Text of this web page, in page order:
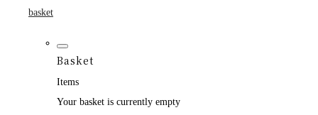
basket
Basket
Items
Your basket is currently empty